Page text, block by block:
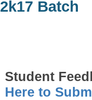
2k17 Batch
Student
Here to